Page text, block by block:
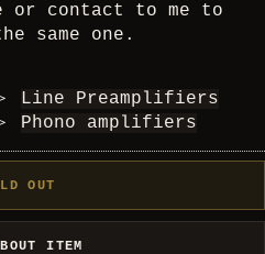
or contact to me to
same one.
Line Preamplifiers
Phono amplifiers
OUT
ITEM